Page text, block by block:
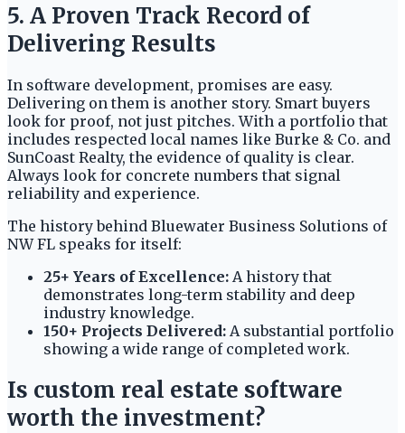
5. A Proven Track Record of
Delivering Results
In software development, promises are easy.
Delivering on them is another story. Smart buyers
look for proof, not just pitches. With a portfolio that
includes respected local names like Burke & Co. and
SunCoast Realty, the evidence of quality is clear.
Always look for concrete numbers that signal
reliability and experience.
The history behind Bluewater Business Solutions of
NW FL speaks for itself:
25+ Years of Excellence: A history that
demonstrates long-term stability and deep
industry knowledge.
150+ Projects Delivered: A substantial portfolio
showing a wide range of completed work.
Is custom real estate software
worth the investment?